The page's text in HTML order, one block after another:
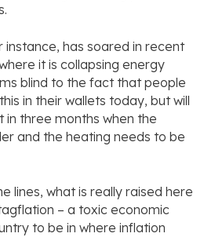
instance, has soared in recent
it is collapsing energy
blind to the fact that people
in their wallets today, but will
in three months when the
and the heating needs to be
lines, what is really raised here
– a toxic economic
to be in where inflation